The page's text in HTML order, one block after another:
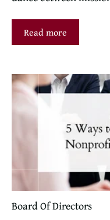
Read more
Board Of Directors